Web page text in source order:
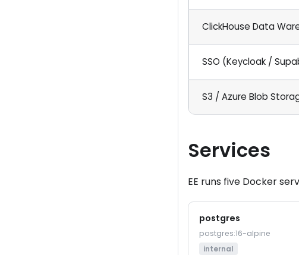
ClickHouse Data
SSO (Keycloak /
S3 / Azure Blob
Services
EE runs five Docker
postgres
postgres:16-alpine
internal